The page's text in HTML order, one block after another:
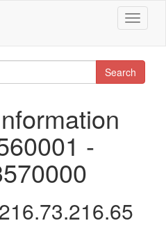
Toggle
Search
-